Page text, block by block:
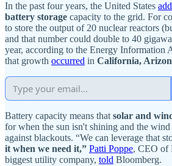
In the past four years, the United States
battery storage capacity to the grid. For
to store the output of 20 nuclear reactors
and that number could double to 40
year, according to the Energy Information
that growth occurred in California,
Battery capacity means that solar and
for when the sun isn't shining and the
against blackouts. “We can leverage that
it when we need it,” Patti Poppe, CEO of
biggest utility company, told Bloomberg.